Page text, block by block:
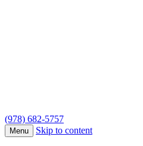
(978) 682-5757
Menu Skip to content